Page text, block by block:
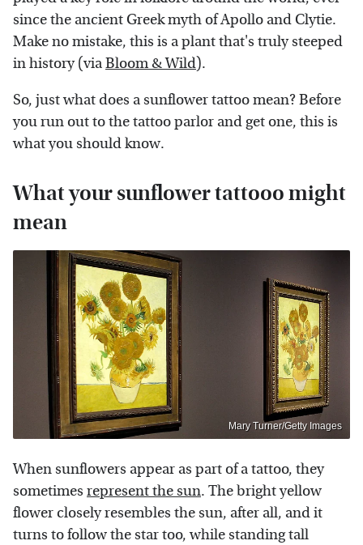
since the ancient Greek myth of Apollo and Clytie.
Make no mistake, this is a plant that's truly steeped
in history (viaBloom & Wild).
So, just what does a sunflower tattoo mean? Before
you run out to the tattoo parlor and get one, this is
what you should know.
What your sunflower tattooo might
mean
Mary Turner/Getty Images
When sunflowers appear as part of a tattoo, they
sometimes represent the sun. The bright yellow
flower closely resembles the sun, after all, and it
turns to follow the star too, while standing tall